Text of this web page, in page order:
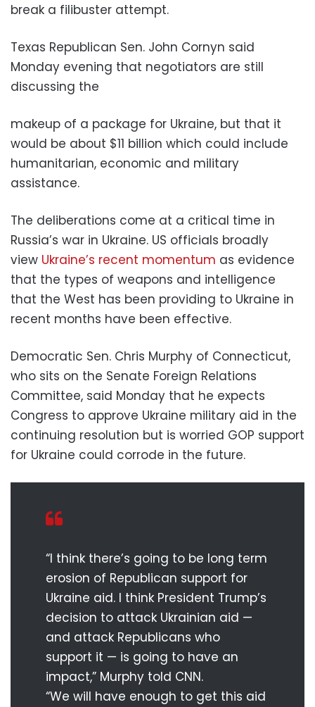
break a filibuster attempt.
Texas Republican Sen. John Cornyn said
Monday evening that negotiators are still
discussing the
makeup of a package for Ukraine, but that it
would be about $11 billion which could include
humanitarian, economic and military
assistance.
The deliberations come at a critical time in
Russia’s war in Ukraine. US officials broadly
view Ukraine’s recent momentum as evidence
that the types of weapons and intelligence
that the West has been providing to Ukraine in
recent months have been effective.
Democratic Sen. Chris Murphy of Connecticut,
who sits on the Senate Foreign Relations
Committee, said Monday that he expects
Congress to approve Ukraine military aid in the
continuing resolution but is worried GOP support
for Ukraine could corrode in the future.
“I think there’s going to be long term
erosion of Republican support for
Ukraine aid. I think President Trump’s
decision to attack Ukrainian aid —
and attack Republicans who
support it — is going to have an
impact,” Murphy told CNN.
“We will have enough to get this aid